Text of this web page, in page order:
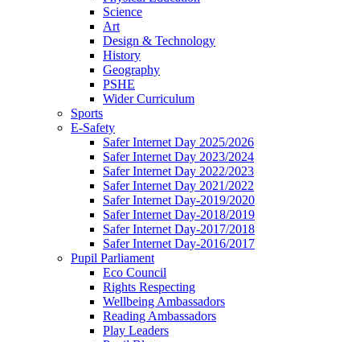
Science
Art
Design & Technology
History
Geography
PSHE
Wider Curriculum
Sports
E-Safety
Safer Internet Day 2025/2026
Safer Internet Day 2023/2024
Safer Internet Day 2022/2023
Safer Internet Day 2021/2022
Safer Internet Day-2019/2020
Safer Internet Day-2018/2019
Safer Internet Day-2017/2018
Safer Internet Day-2016/2017
Pupil Parliament
Eco Council
Rights Respecting
Wellbeing Ambassadors
Reading Ambassadors
Play Leaders